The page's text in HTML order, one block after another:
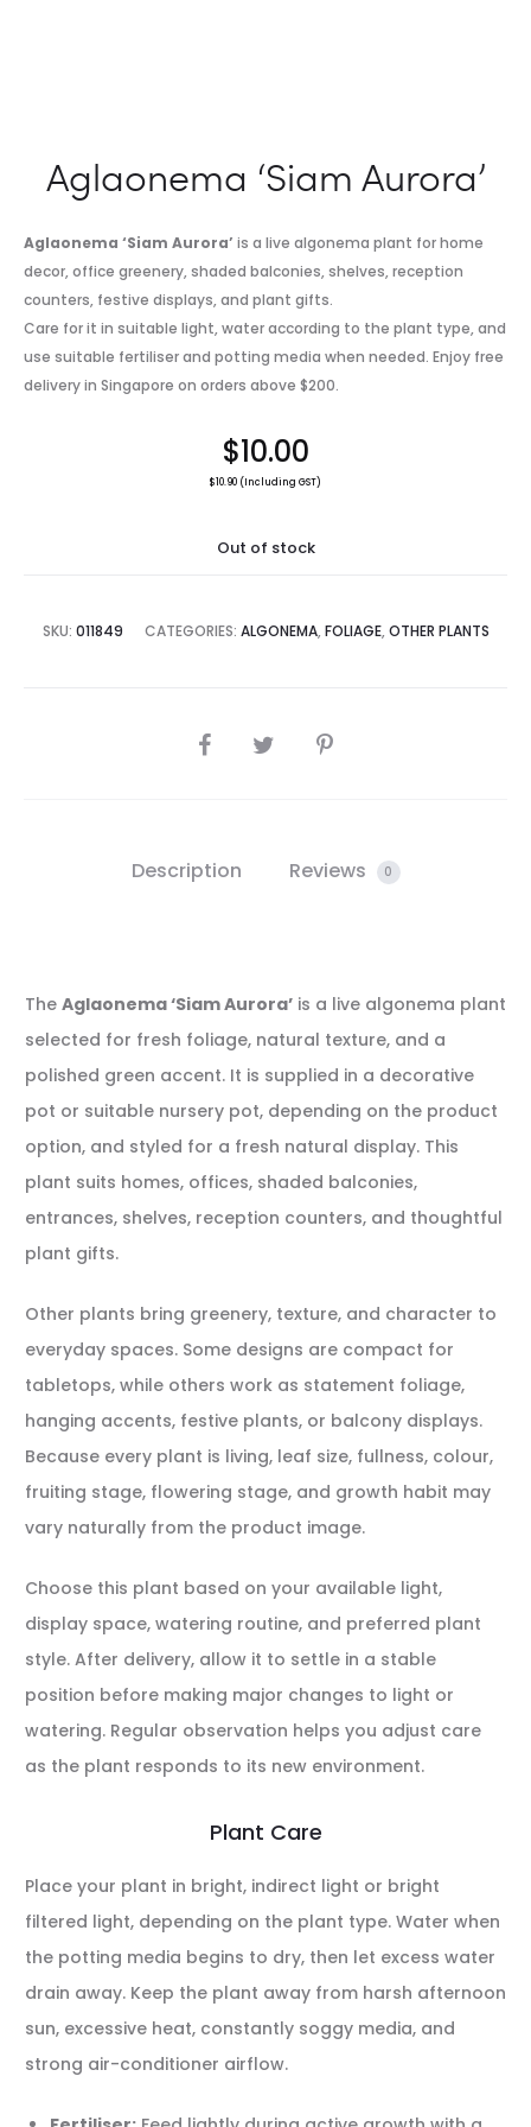
Aglaonema ‘Siam Aurora’
Aglaonema ‘Siam Aurora’ is a live algonema plant for home
decor, office greenery, shaded balconies, shelves, reception
counters, festive displays, and plant gifts.
Care for it in suitable light, water according to the plant type, and
use suitable fertiliser and potting media when needed. Enjoy free
delivery in Singapore on orders above $200.
$10.00
$10.90 (Including GST)
Out of stock
SKU: 011849 CATEGORIES: ALGONEMA, FOLIAGE, OTHER PLANTS
SHARE
Description Reviews 0
The Aglaonema ‘Siam Aurora’ is a live algonema plant
selected for fresh foliage, natural texture, and a
polished green accent. It is supplied in a decorative
pot or suitable nursery pot, depending on the product
option, and styled for a fresh natural display. This
plant suits homes, offices, shaded balconies,
entrances, shelves, reception counters, and thoughtful
plant gifts.
Other plants bring greenery, texture, and character to
everyday spaces. Some designs are compact for
tabletops, while others work as statement foliage,
hanging accents, festive plants, or balcony displays.
Because every plant is living, leaf size, fullness, colour,
fruiting stage, flowering stage, and growth habit may
vary naturally from the product image.
Choose this plant based on your available light,
display space, watering routine, and preferred plant
style. After delivery, allow it to settle in a stable
position before making major changes to light or
watering. Regular observation helps you adjust care
as the plant responds to its new environment.
Plant Care
Place your plant in bright, indirect light or bright
filtered light, depending on the plant type. Water when
the potting media begins to dry, then let excess water
drain away. Keep the plant away from harsh afternoon
sun, excessive heat, constantly soggy media, and
strong air-conditioner airflow.